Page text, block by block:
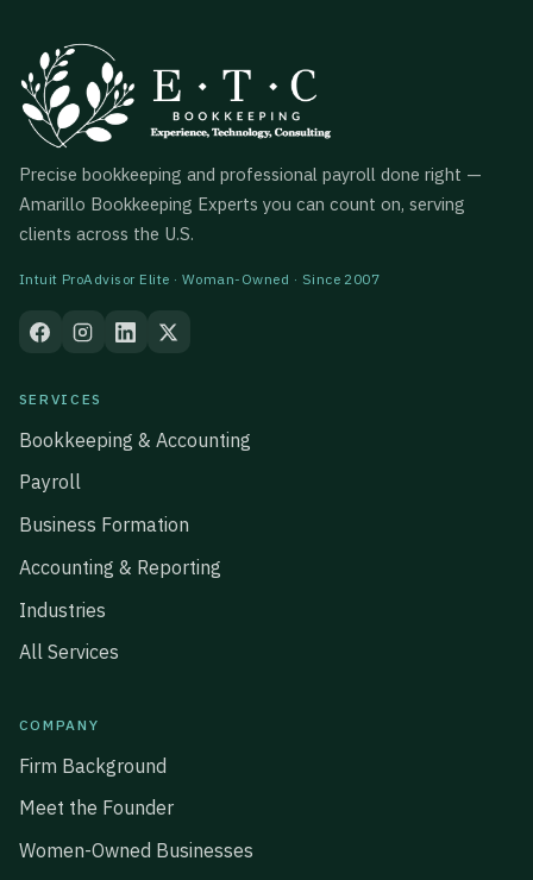
Precise bookkeeping and professional payroll done right —
Amarillo Bookkeeping Experts you can count on, serving
clients across the U.S.
Intuit ProAdvisor Elite · Woman-Owned · Since 2007
SERVICES
Bookkeeping & Accounting
Payroll
Business Formation
Accounting & Reporting
Industries
All Services
COMPANY
Firm Background
Meet the Founder
Women-Owned Businesses